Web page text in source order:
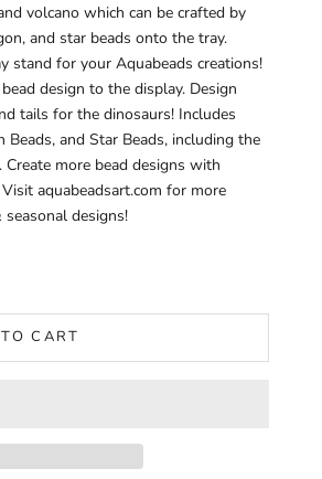
volcano which can be crafted by
and star beads onto the tray.
stand for your Aquabeads creations!
design to the display. Design
tails for the dinosaurs! Includes
Beads, and Star Beads, including the
more bead designs with
aquabeadsart.com for more
designs!
CART